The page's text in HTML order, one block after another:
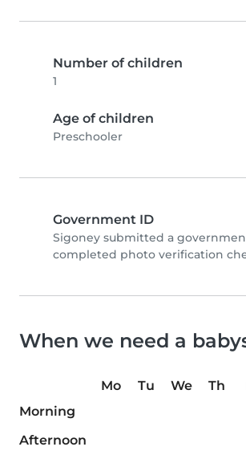
Number of children
1
Age of children
Preschooler
Government ID
Sigoney submitted a
completed photo verification
When we need a
Mo Tu We Th
Morning
Afternoon